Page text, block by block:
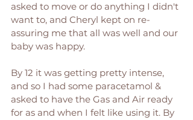
asked to move or do anything I didn't
want to, and Cheryl kept on re-
assuring me that all was well and our
baby was happy.
By 12 it was getting pretty intense,
and so I had some paracetamol &
asked to have the Gas and Air ready
for as and when I felt like using it. By